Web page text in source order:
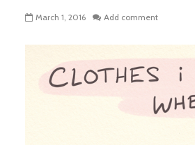
March 1, 2016 Add comment